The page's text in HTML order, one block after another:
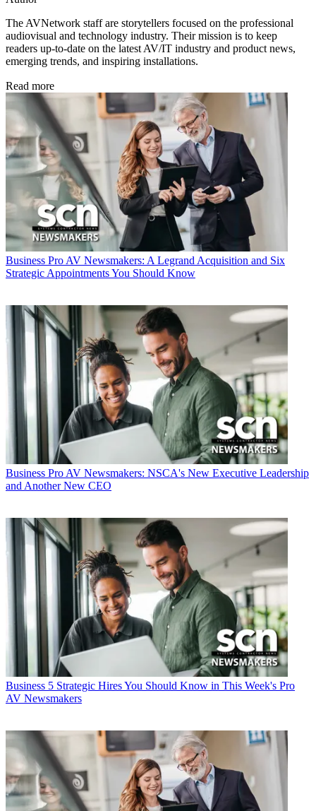
The AVNetwork staff are storytellers focused on the professional
audiovisual and technology industry. Their mission is to keep
readers up-to-date on the latest AV/IT industry and product news,
emerging trends, and inspiring installations.
Read more
Business Pro AV Newsmakers: A Legrand Acquisition and Six
Strategic Appointments You Should Know
Business Pro AV Newsmakers: NSCA's New Executive Leadership
and Another New CEO
Business 5 Strategic Hires You Should Know in This Week's Pro
AV Newsmakers